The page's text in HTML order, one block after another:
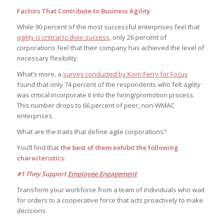
Factors That Contribute to Business Agility
While 90 percent of the most successful enterprises feel that
agility is critical to their success, only 26 percent of
corporations feel that their company has achieved the level of
necessary flexibility.
What’s more, a survey conducted by Korn Ferry for Focus
found that only 74 percent of the respondents who felt agility
was critical incorporate it into the hiring/promotion process.
This number drops to 66 percent of peer, non-WMAC
enterprises.
What are the traits that define agile corporations?
You’ll find thatthe best of them exhibit the following
characteristics.
#1 They SupportEmployee Engagement
Transform your workforce from a team of individuals who wait
for orders to a cooperative force that acts proactively to make
decisions.